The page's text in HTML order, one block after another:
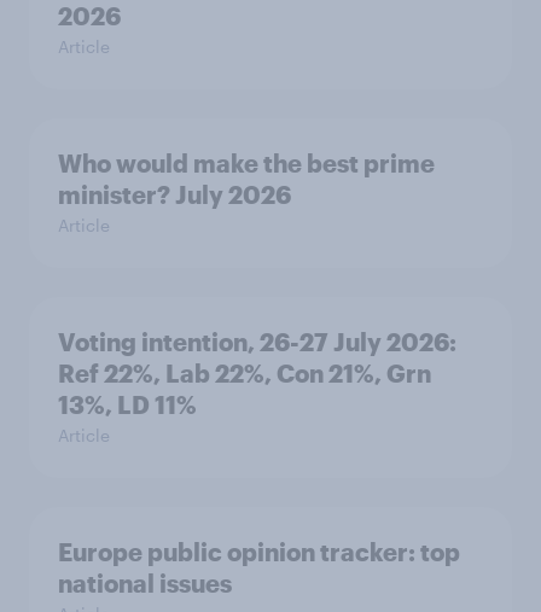
2026
Article
Who would make the best prime
minister? July 2026
Article
Voting intention, 26-27 July 2026:
Ref 22%, Lab 22%, Con 21%, Grn
13%, LD 11%
Article
Europe public opinion tracker: top
national issues